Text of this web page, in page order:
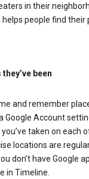
in their
people find their
been
and remember
Google Account
taken on each
locations are
don’t have Google
in Timeline.